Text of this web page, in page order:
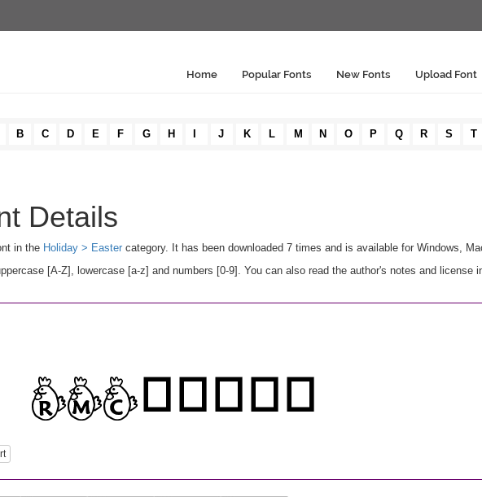
Home Popular Fonts New Fonts Upload Font
B C D E F G H J K L M N O P Q R S T
Details
in the Holiday > Easter category. It has been downloaded 7 times and is available for Windows,
[A-Z], lowercase [a-z] and numbers [0-9]. You can also read the author's notes and license